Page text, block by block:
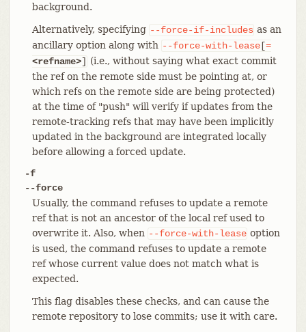
background.
Alternatively, specifying --force-if-includes as an
ancillary option along with --force-with-lease[=
<refname>] (i.e., without saying what exact commit
the ref on the remote side must be pointing at, or
which refs on the remote side are being protected)
at the time of "push" will verify if updates from the
remote-tracking refs that may have been implicitly
updated in the background are integrated locally
before allowing a forced update.
-f
--force
Usually, the command refuses to update a remote
ref that is not an ancestor of the local ref used to
overwrite it. Also, when --force-with-lease option
is used, the command refuses to update a remote
ref whose current value does not match what is
expected.
This flag disables these checks, and can cause the
remote repository to lose commits; use it with care.